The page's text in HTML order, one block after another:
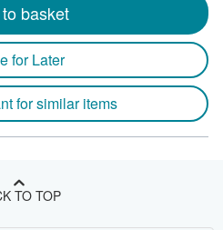
basket
for Later
for similar items
TO TOP